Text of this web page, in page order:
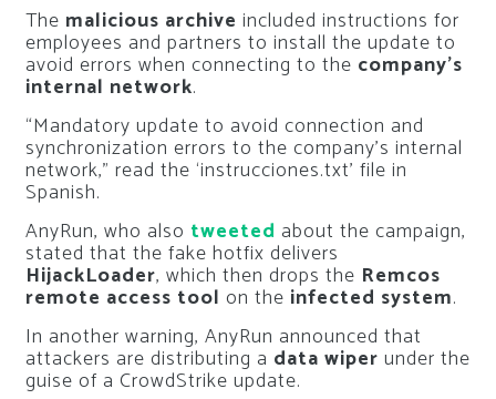
The malicious archive included instructions for
employees and partners to install the update to
avoid errors when connecting to the company’s
internal network.
“Mandatory update to avoid connection and
synchronization errors to the company’s internal
network,” read the ‘instrucciones.txt’ file in
Spanish.
AnyRun, who also tweeted about the campaign,
stated that the fake hotfix delivers
HijackLoader, which then drops the Remcos
remote access tool on the infected system.
In another warning, AnyRun announced that
attackers are distributing a data wiper under the
guise of a CrowdStrike update.